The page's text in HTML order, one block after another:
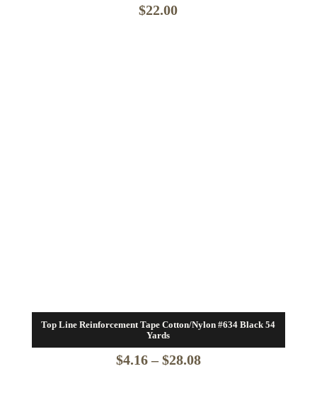
$22.00
Top Line Reinforcement Tape Cotton/Nylon #634 Black 54
Yards
$4.16 – $28.08Price